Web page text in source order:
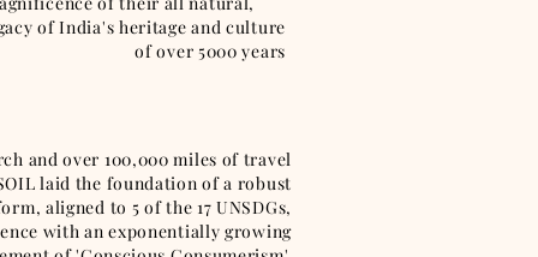
India's heritage and culture
of over 5000 years
and over 100,000 miles of travel
laid the foundation of a robust
aligned to 5 of the 17 UNSDGs,
with an exponentially growing